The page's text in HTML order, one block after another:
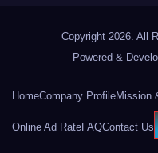
Copyright 2026. All
Powered &
HomeCompany ProfileMission
Online Ad RateFAQContact Us